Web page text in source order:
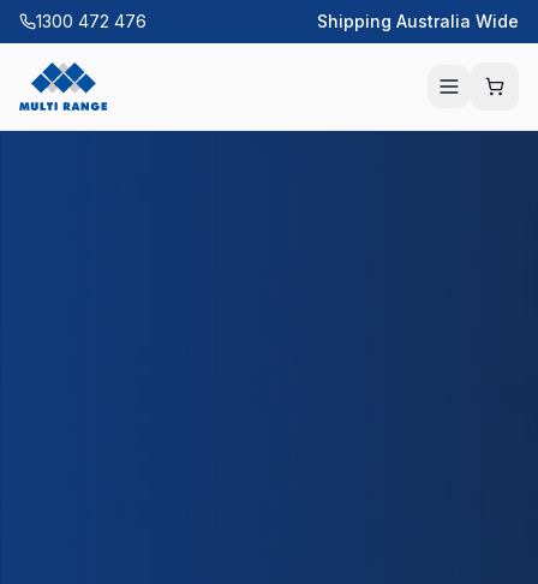
1300 472 476 Shipping Australia Wide